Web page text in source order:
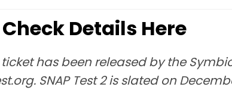
Details Here
has been released by the
SNAP Test 2 is slated on